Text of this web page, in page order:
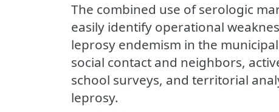
The combined use of serologic
easily identify operational
leprosy endemism in the
social contact and neighbors,
school surveys, and territorial
leprosy.